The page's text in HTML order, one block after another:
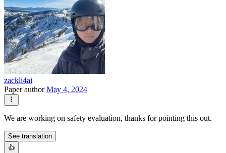
zackli4ai
Paper authorMay 4, 2024
We are working on safety evaluation, thanks for pointing this out.
See translation
👍